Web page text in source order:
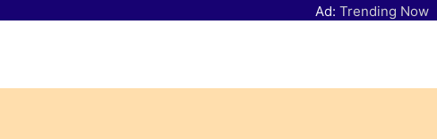
Ad: Trending Now